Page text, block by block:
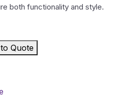
both functionality and style.
Quote